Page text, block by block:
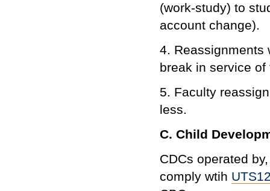
(work-study) to
account change).
4. Reassignments
break in service
5. Faculty
less.
C. Child
CDCs operated
comply wtih